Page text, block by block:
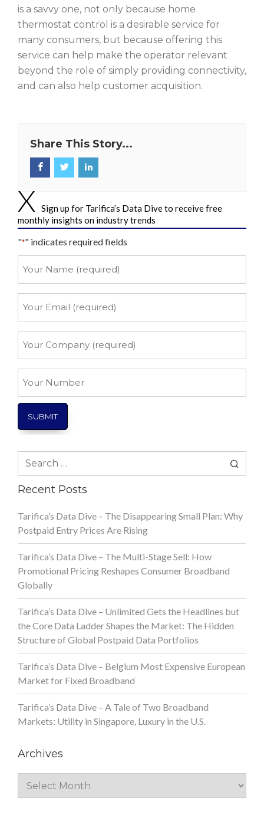
is a savvy one, not only because home
thermostat control is a desirable service for
many consumers, but because offering this
service can help make the operator relevant
beyond the role of simply providing connectivity,
and can also help customer acquisition.
Share This Story...
Sign up for Tarifica’s Data Dive to receive free
monthly insights on industry trends
"*" indicates required fields
Name
Email
Company
Number
Search
Recent Posts
Tarifica’s Data Dive – The Disappearing Small Plan: Why
Postpaid Entry Prices Are Rising
Tarifica’s Data Dive – The Multi-Stage Sell: How
Promotional Pricing Reshapes Consumer Broadband
Globally
Tarifica’s Data Dive – Unlimited Gets the Headlines but
the Core Data Ladder Shapes the Market: The Hidden
Structure of Global Postpaid Data Portfolios
Tarifica’s Data Dive – Belgium Most Expensive European
Market for Fixed Broadband
Tarifica’s Data Dive – A Tale of Two Broadband
Markets: Utility in Singapore, Luxury in the U.S.
Archives
Archives